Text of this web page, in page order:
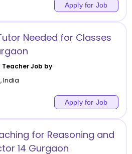
Apply for Job
Needed for Classes
Teacher Job by
,India
Apply for Job
for Reasoning and
14 Gurgaon